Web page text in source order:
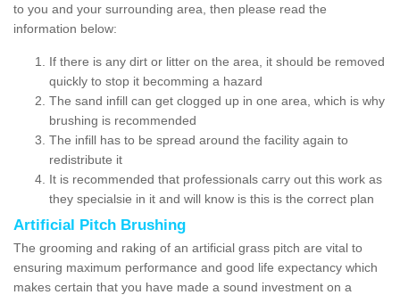
to you and your surrounding area, then please read the
information below:
If there is any dirt or litter on the area, it should be removed
quickly to stop it becomming a hazard
The sand infill can get clogged up in one area, which is why
brushing is recommended
The infill has to be spread around the facility again to
redistribute it
It is recommended that professionals carry out this work as
they specialsie in it and will know is this is the correct plan
Artificial Pitch Brushing
The grooming and raking of an artificial grass pitch are vital to
ensuring maximum performance and good life expectancy which
makes certain that you have made a sound investment on a